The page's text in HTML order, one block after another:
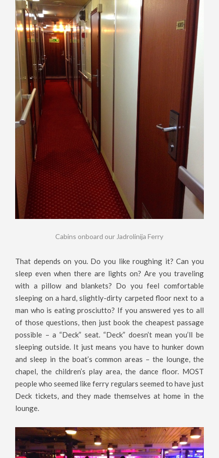
Cabins onboard our Jadrolinija Ferry
That depends on you. Do you like roughing it? Can you
sleep even when there are lights on? Are you traveling
with a pillow and blankets? Do you feel comfortable
sleeping on a hard, slightly-dirty carpeted floor next to a
man who is eating prosciutto? If you answered yes to all
of those questions, then just book the cheapest passage
possible – a “Deck” seat. “Deck” doesn’t mean you’ll be
sleeping outside. It just means you have to hunker down
and sleep in the boat’s common areas – the lounge, the
chapel, the children’s play area, the dance floor. MOST
people who seemed like ferry regulars seemed to have just
Deck tickets, and they made themselves at home in the
lounge.